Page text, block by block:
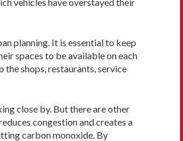
planning. It is essential to keep
spaces to be available on each
shops, restaurants, service
close by. But there are other
congestion and creates a
carbon monoxide. By